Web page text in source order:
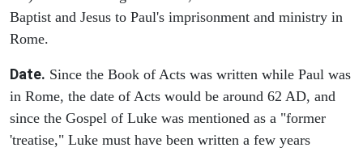
Baptist and Jesus to Paul's imprisonment and ministry in
Rome.
Date. Since the Book of Acts was written while Paul was
in Rome, the date of Acts would be around 62 AD, and
since the Gospel of Luke was mentioned as a "former
'treatise," Luke must have been written a few years